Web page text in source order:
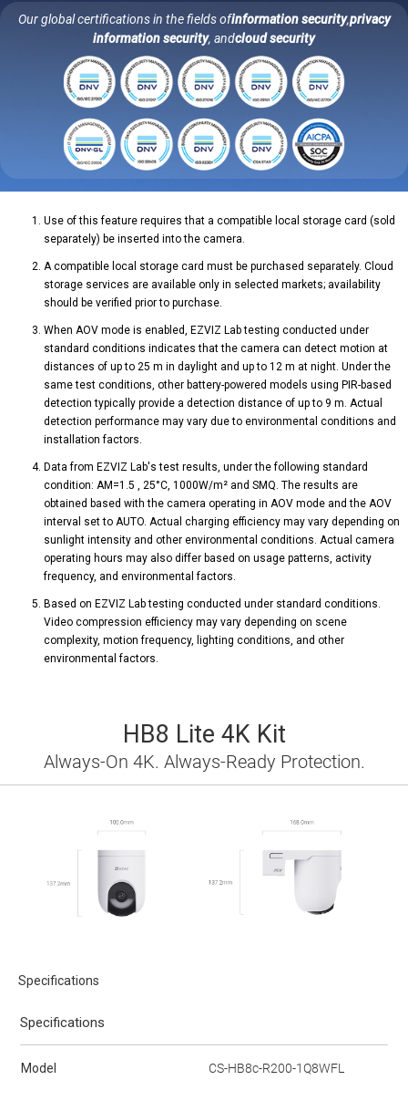
Our global certifications in the fields ofinformation security,privacy
information security, andcloud security
Use of this feature requires that a compatible local storage card (sold
separately) be inserted into the camera.
A compatible local storage card must be purchased separately. Cloud
storage services are available only in selected markets; availability
should be verified prior to purchase.
When AOV mode is enabled, EZVIZ Lab testing conducted under
standard conditions indicates that the camera can detect motion at
distances of up to 25 m in daylight and up to 12 m at night. Under the
same test conditions, other battery-powered models using PIR-based
detection typically provide a detection distance of up to 9 m. Actual
detection performance may vary due to environmental conditions and
installation factors.
Data from EZVIZ Lab's test results, under the following standard
condition: AM=1.5 , 25°C, 1000W/m² and SMQ. The results are
obtained based with the camera operating in AOV mode and the AOV
interval set to AUTO. Actual charging efficiency may vary depending on
sunlight intensity and other environmental conditions. Actual camera
operating hours may also differ based on usage patterns, activity
frequency, and environmental factors.
Based on EZVIZ Lab testing conducted under standard conditions.
Video compression efficiency may vary depending on scene
complexity, motion frequency, lighting conditions, and other
environmental factors.
HB8 Lite 4K Kit
Always-On 4K. Always-Ready Protection.
Specifications
Specifications
Model CS-HB8c-R200-1Q8WFL